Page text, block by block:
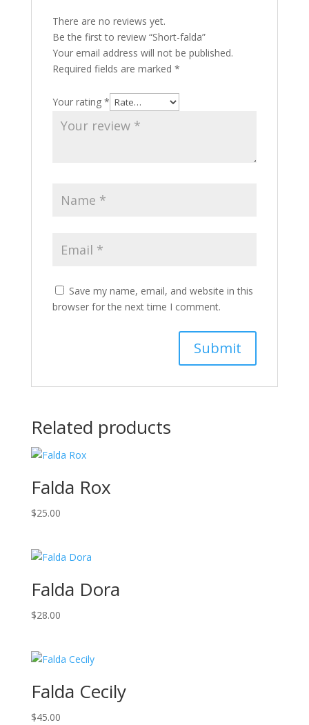
There are no reviews yet.
Be the first to review “Short-falda”
Your email address will not be published.
Required fields are marked *
Your rating *
Save my name, email, and website in this
browser for the next time I comment.
Related products
Falda Rox
$25.00
Falda Dora
$28.00
Falda Cecily
$45.00